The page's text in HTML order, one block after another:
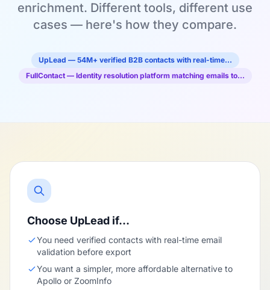
enrichment. Different tools, different use
cases — here's how they compare.
UpLead — 54M+ verified B2B contacts with real-time…
FullContact — Identity resolution platform matching emails to…
Choose UpLead if…
You need verified contacts with real-time email
validation before export
You want a simpler, more affordable alternative to
Apollo or ZoomInfo